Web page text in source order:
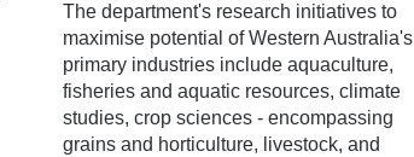
The department's research initiatives to
maximise potential of Western Australia's
primary industries include aquaculture,
fisheries and aquatic resources, climate
studies, crop sciences - encompassing
grains and horticulture, livestock, and